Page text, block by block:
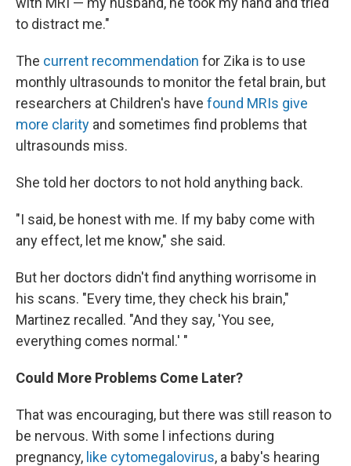
to distract me."
The current recommendation for Zika is to use
monthly ultrasounds to monitor the fetal brain, but
researchers at Children's have found MRIs give
more clarity and sometimes find problems that
ultrasounds miss.
She told her doctors to not hold anything back.
"I said, be honest with me. If my baby come with
any effect, let me know," she said.
But her doctors didn't find anything worrisome in
his scans. "Every time, they check his brain,"
Martinez recalled. "And they say, 'You see,
everything comes normal.' "
Could More Problems Come Later?
That was encouraging, but there was still reason to
be nervous. With some l infections during
pregnancy, like cytomegalovirus, a baby's hearing